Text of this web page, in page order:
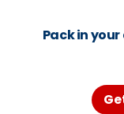
Pack in